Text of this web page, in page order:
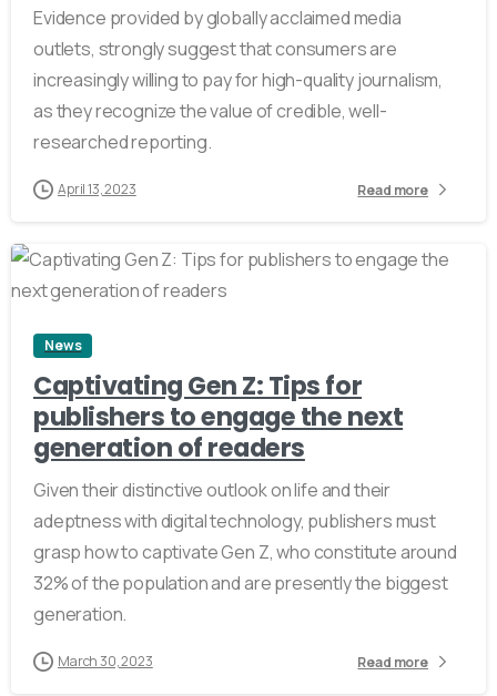
Evidence provided by globally acclaimed media
outlets, strongly suggest that consumers are
increasingly willing to pay for high-quality journalism,
as they recognize the value of credible, well-
researched reporting.
April 13, 2023 Read more
2
News
Captivating Gen Z: Tips for
publishers to engage the next
generation of readers
Given their distinctive outlook on life and their
adeptness with digital technology, publishers must
grasp how to captivate Gen Z, who constitute around
32% of the population and are presently the biggest
generation.
March 30, 2023 Read more